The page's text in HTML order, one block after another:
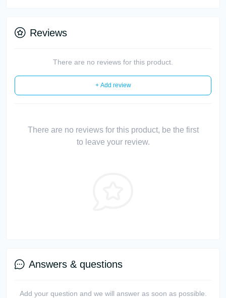
Reviews
There are no reviews for this product.
+ Add review
There are no reviews for this product, be the first
to leave your review.
Answers & questions
Add your question and we will answer as soon as possible.